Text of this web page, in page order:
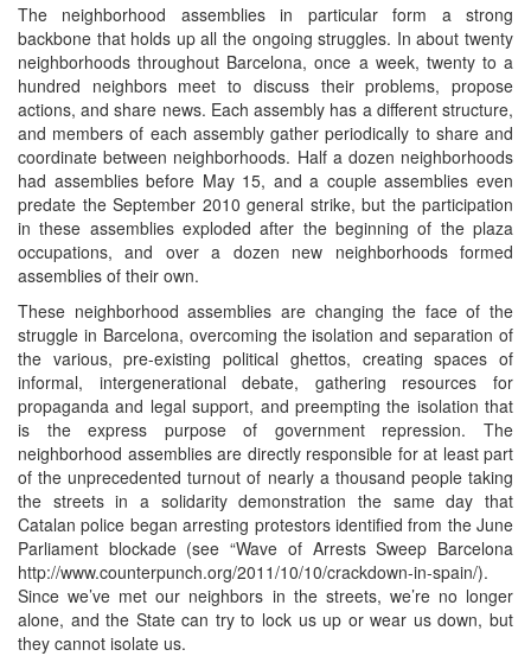
The neighborhood assemblies in particular form a strong
backbone that holds up all the ongoing struggles. In about twenty
neighborhoods throughout Barcelona, once a week, twenty to a
hundred neighbors meet to discuss their problems, propose
actions, and share news. Each assembly has a different structure,
and members of each assembly gather periodically to share and
coordinate between neighborhoods. Half a dozen neighborhoods
had assemblies before May 15, and a couple assemblies even
predate the September 2010 general strike, but the participation
in these assemblies exploded after the beginning of the plaza
occupations, and over a dozen new neighborhoods formed
assemblies of their own.
These neighborhood assemblies are changing the face of the
struggle in Barcelona, overcoming the isolation and separation of
the various, pre-existing political ghettos, creating spaces of
informal, intergenerational debate, gathering resources for
propaganda and legal support, and preempting the isolation that
is the express purpose of government repression. The
neighborhood assemblies are directly responsible for at least part
of the unprecedented turnout of nearly a thousand people taking
the streets in a solidarity demonstration the same day that
Catalan police began arresting protestors identified from the June
Parliament blockade (see “Wave of Arrests Sweep Barcelona
http://www.counterpunch.org/2011/10/10/crackdown-in-spain/).
Since we’ve met our neighbors in the streets, we’re no longer
alone, and the State can try to lock us up or wear us down, but
they cannot isolate us.